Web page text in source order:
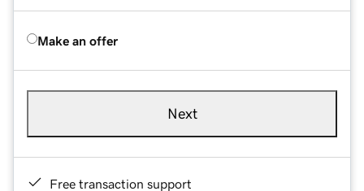
Make an offer
Next
Free transaction support